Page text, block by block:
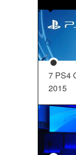
7 PS4
2015